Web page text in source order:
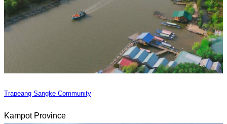
Trapeang Sangke Community
Kampot Province